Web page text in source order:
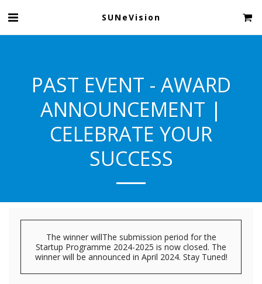
SUNeVision
PAST EVENT - AWARD
ANNOUNCEMENT |
CELEBRATE YOUR
SUCCESS
The winner willThe submission period for the
Startup Programme 2024-2025 is now closed. The
winner will be announced in April 2024. Stay Tuned!